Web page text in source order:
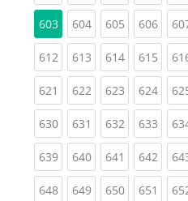
603 604(current)
605(current)
606
612(current)
613(current)
614(current)
615
621 (current)
622(current)
623(current)
624
630(current)
631 (current)
632(current)
633
639(current)
640(current)
641 (current)
642
648(current)
649(current)
650(current)
651